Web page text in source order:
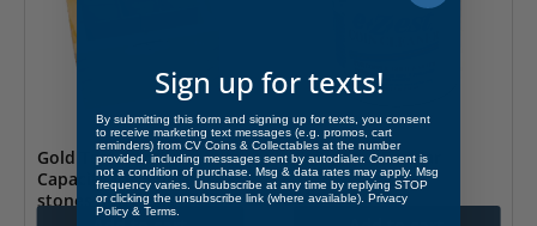
Gold Test Acid Box –
Capacity for 3 bottles,
stones and picks
Coin Dip – 5 oz Jar
$14.95
Sign up for texts!
By submitting this form and signing up for texts, you consent
to receive marketing text messages (e.g. promos, cart
reminders) from CV Coins & Collectables at the number
provided, including messages sent by autodialer. Consent is
not a condition of purchase. Msg & data rates may apply. Msg
frequency varies. Unsubscribe at any time by replying STOP
or clicking the unsubscribe link (where available). Privacy
Policy & Terms